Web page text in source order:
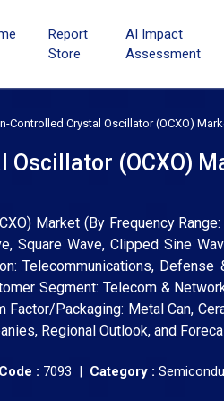
Report
Store
AI Impact
Assessment
Controlled Crystal Oscillator (OCXO)
Oscillator (OCXO)
Market (By Frequency
Square Wave, Clipped Sine
Telecommunications,
Segment: Telecom &
Factor/Packaging: Metal Can,
Regional Outlook, and
: 7093 | Category :